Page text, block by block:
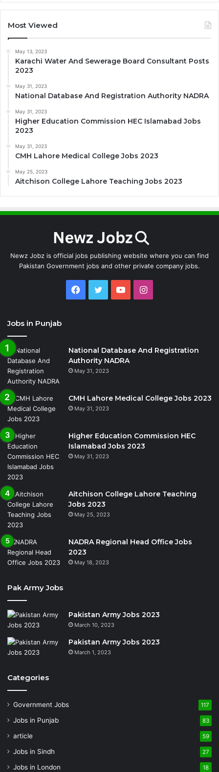
Most Viewed
May 13, 2023
Karachi Water And Sewerage Board Consultant Posts
2023
May 31, 2023
National Database And Registration Authority NADRA
May 31, 2023
Higher Education Commission HEC Islamabad Jobs
2023
May 31, 2023
CMH Lahore Medical College Jobs 2023
May 25, 2023
Aitchison College Lahore Teaching Jobs 2023
Newz Jobz is official jobs publishing website where you can find
Pakistan Government jobs and other private company jobs.
Facebook
TwitterYouTubeInstagram
Jobs in Punjab
National Database And Registration
Authority NADRA
May 31, 2023
CMH Lahore Medical College Jobs 2023
May 31, 2023
Higher Education Commission HEC
Islamabad Jobs 2023
May 31, 2023
Aitchison College Lahore Teaching
Jobs 2023
May 25, 2023
NADRA Regional Head Office Jobs
2023
May 18, 2023
Pak Army Jobs
Pakistan Army Jobs 2023
March 10, 2023
Pakistan Army Jobs 2023
March 1, 2023
Categories
Government Jobs 117
Jobs in Punjab 83
article 59
Jobs in Sindh 27
Jobs in London 18